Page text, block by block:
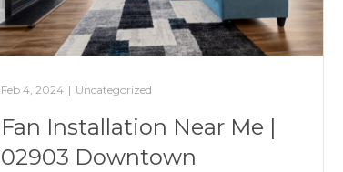
Feb 4, 2024 | Uncategorized
Fan Installation Near Me |
02903 Downtown